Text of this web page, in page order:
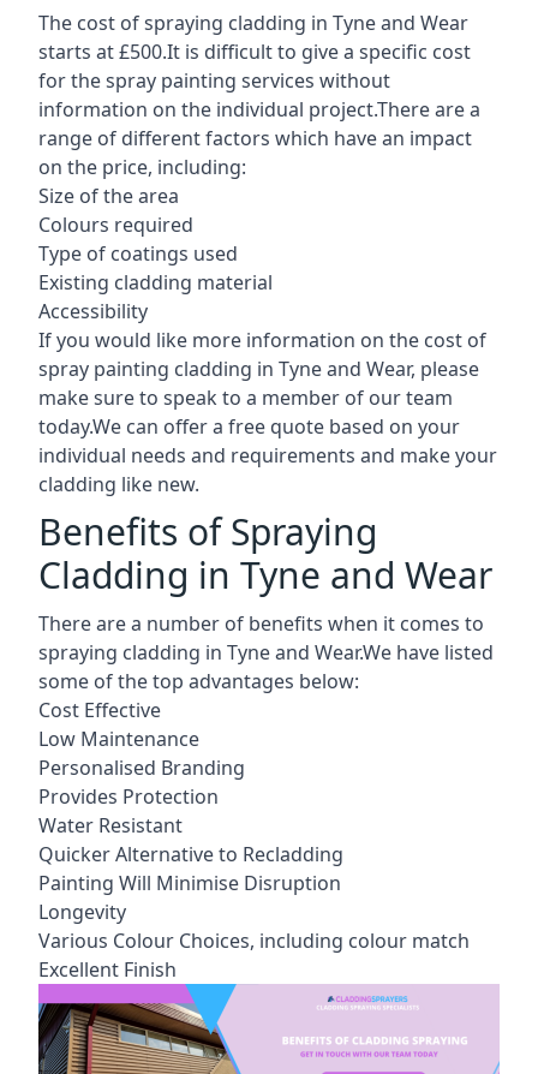
The cost of spraying cladding in Tyne and Wear
starts at £500.It is difficult to give a specific cost
for the spray painting services without
information on the individual project.There are a
range of different factors which have an impact
on the price, including:
Size of the area
Colours required
Type of coatings used
Existing cladding material
Accessibility
If you would like more information on the cost of
spray painting cladding in Tyne and Wear, please
make sure to speak to a member of our team
today.We can offer a free quote based on your
individual needs and requirements and make your
cladding like new.
Benefits of Spraying
Cladding in Tyne and Wear
There are a number of benefits when it comes to
spraying cladding in Tyne and Wear.We have listed
some of the top advantages below:
Cost Effective
Low Maintenance
Personalised Branding
Provides Protection
Water Resistant
Quicker Alternative to Recladding
Painting Will Minimise Disruption
Longevity
Various Colour Choices, including colour match
Excellent Finish